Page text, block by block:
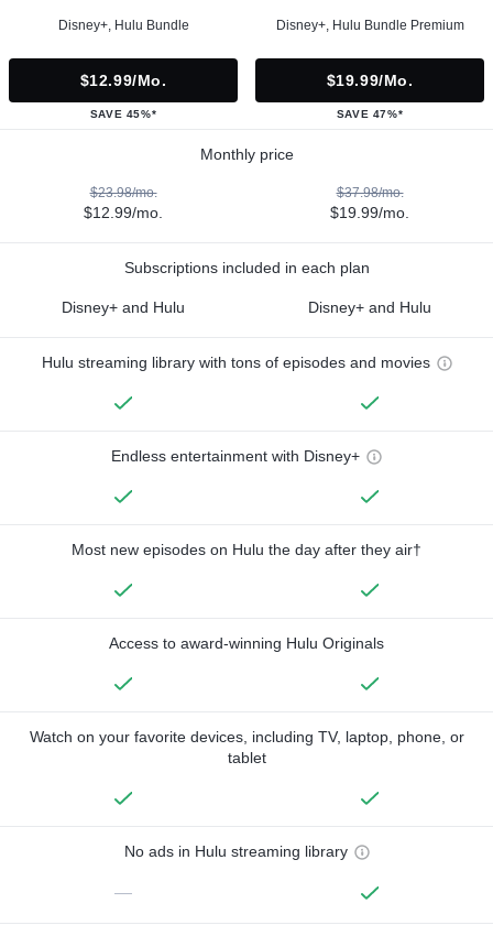
Disney+, Hulu Bundle
$12.99/mo.
SAVE 45%*
Disney+, Hulu Bundle Premium
$19.99/mo.
SAVE 47%*
Monthly price
$23.98/mo.
$12.99/mo.
$37.98/mo.
$19.99/mo.
Subscriptions included in each plan
Disney+ and Hulu Disney+ and Hulu
Hulu streaming library with tons of episodes and movies
Endless entertainment with Disney+
Most new episodes on Hulu the day after they air†
Access to award-winning Hulu Originals
Watch on your favorite devices, including TV, laptop, phone, or
tablet
No ads in Hulu streaming library
—